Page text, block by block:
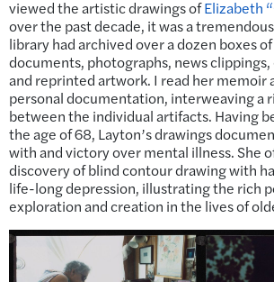
viewed the artistic drawings ofElizabeth
over the past decade, it was a
library had archived over a dozen boxes
documents, photographs, news
and reprinted artwork. I read her memoir
personal documentation, interweaving a
between the individual artifacts. Having
the age of 68, Layton’s drawings
with and victory over mental illness. She
discovery of blind contour drawing with
life-long depression, illustrating the rich
exploration and creation in the lives of